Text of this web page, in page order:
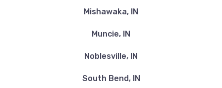
Mishawaka, IN
Muncie, IN
Noblesville, IN
South Bend, IN